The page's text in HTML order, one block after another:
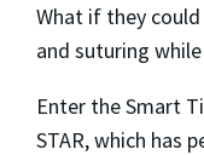
What if they
and suturing
Enter the Smart
STAR, which has